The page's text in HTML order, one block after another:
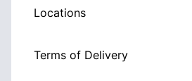
Locations
Terms of Delivery